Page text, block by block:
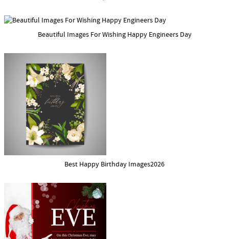
Beautiful Images For Wishing Happy Engineers Day
Best Happy Birthday Images2026